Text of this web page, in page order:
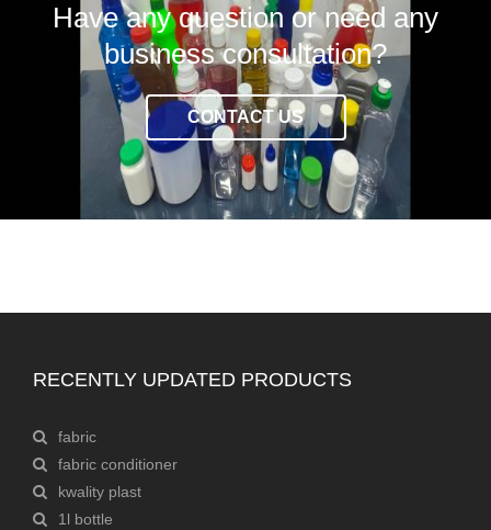
Have any question or need any
business consultation?
CONTACT US
RECENTLY UPDATED PRODUCTS
fabric
fabric conditioner
kwality plast
1l bottle